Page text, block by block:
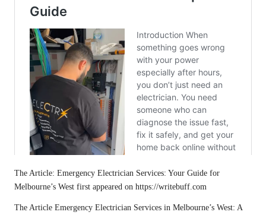
The Article: Emergency Electrician Services: Your Guide for
Melbourne’s West first appeared on https://writebuff.com
The Article Emergency Electrician Services in Melbourne’s West: A